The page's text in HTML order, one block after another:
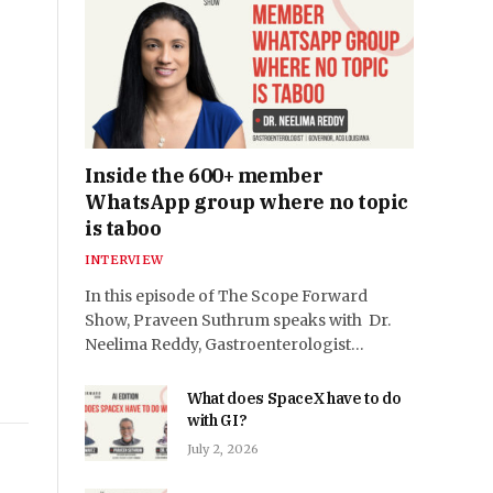
Inside the 600+ member
WhatsApp group where no topic
is taboo
INTERVIEW
In this episode of The Scope Forward
Show, Praveen Suthrum speaks with Dr.
Neelima Reddy, Gastroenterologist…
What does SpaceX have to do
with GI?
July 2, 2026